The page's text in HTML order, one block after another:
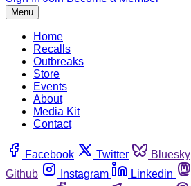
Menu
Home
Recalls
Outbreaks
Store
Events
About
Media Kit
Contact
Facebook Twitter Bluesky
Github
Instagram Linkedin